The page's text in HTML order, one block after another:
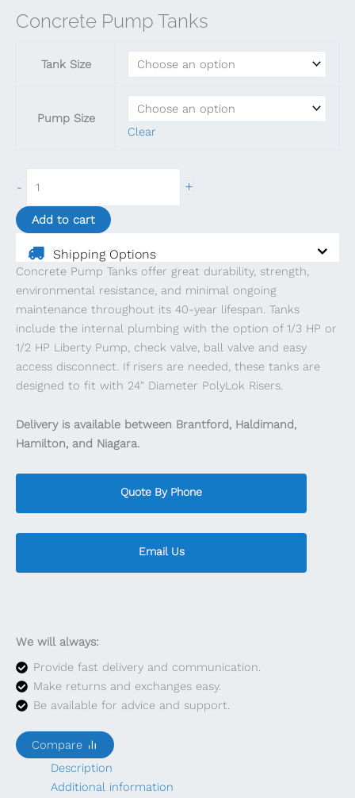
Concrete Pump Tanks
Tank Size
Pump Size
Clear
-
Pump
Tanks
quantity
+
Add to cart
Shipping Options
Concrete Pump Tanks offer great durability, strength,
environmental resistance, and minimal ongoing
maintenance throughout its 40-year lifespan. ​​Tanks
include the internal plumbing with the option of 1/3 HP or
1/2 HP Liberty Pump, check valve, ball valve and easy
access disconnect. If risers are needed, these tanks are
designed to fit with 24″ Diameter PolyLok Risers.
Delivery is available between Brantford, Haldimand,
Hamilton, and Niagara.
Quote By Phone
Email Us
We will always:
Provide fast delivery and communication.
Make returns and exchanges easy.
Be available for advice and support.
Compare
Description
Additional information